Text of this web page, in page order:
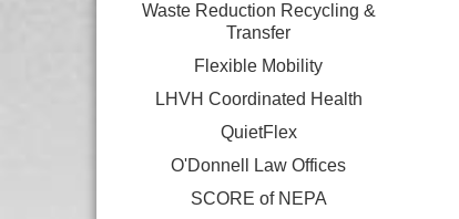
Waste Reduction Recycling &
Transfer
Flexible Mobility
LHVH Coordinated Health
QuietFlex
O'Donnell Law Offices
SCORE of NEPA